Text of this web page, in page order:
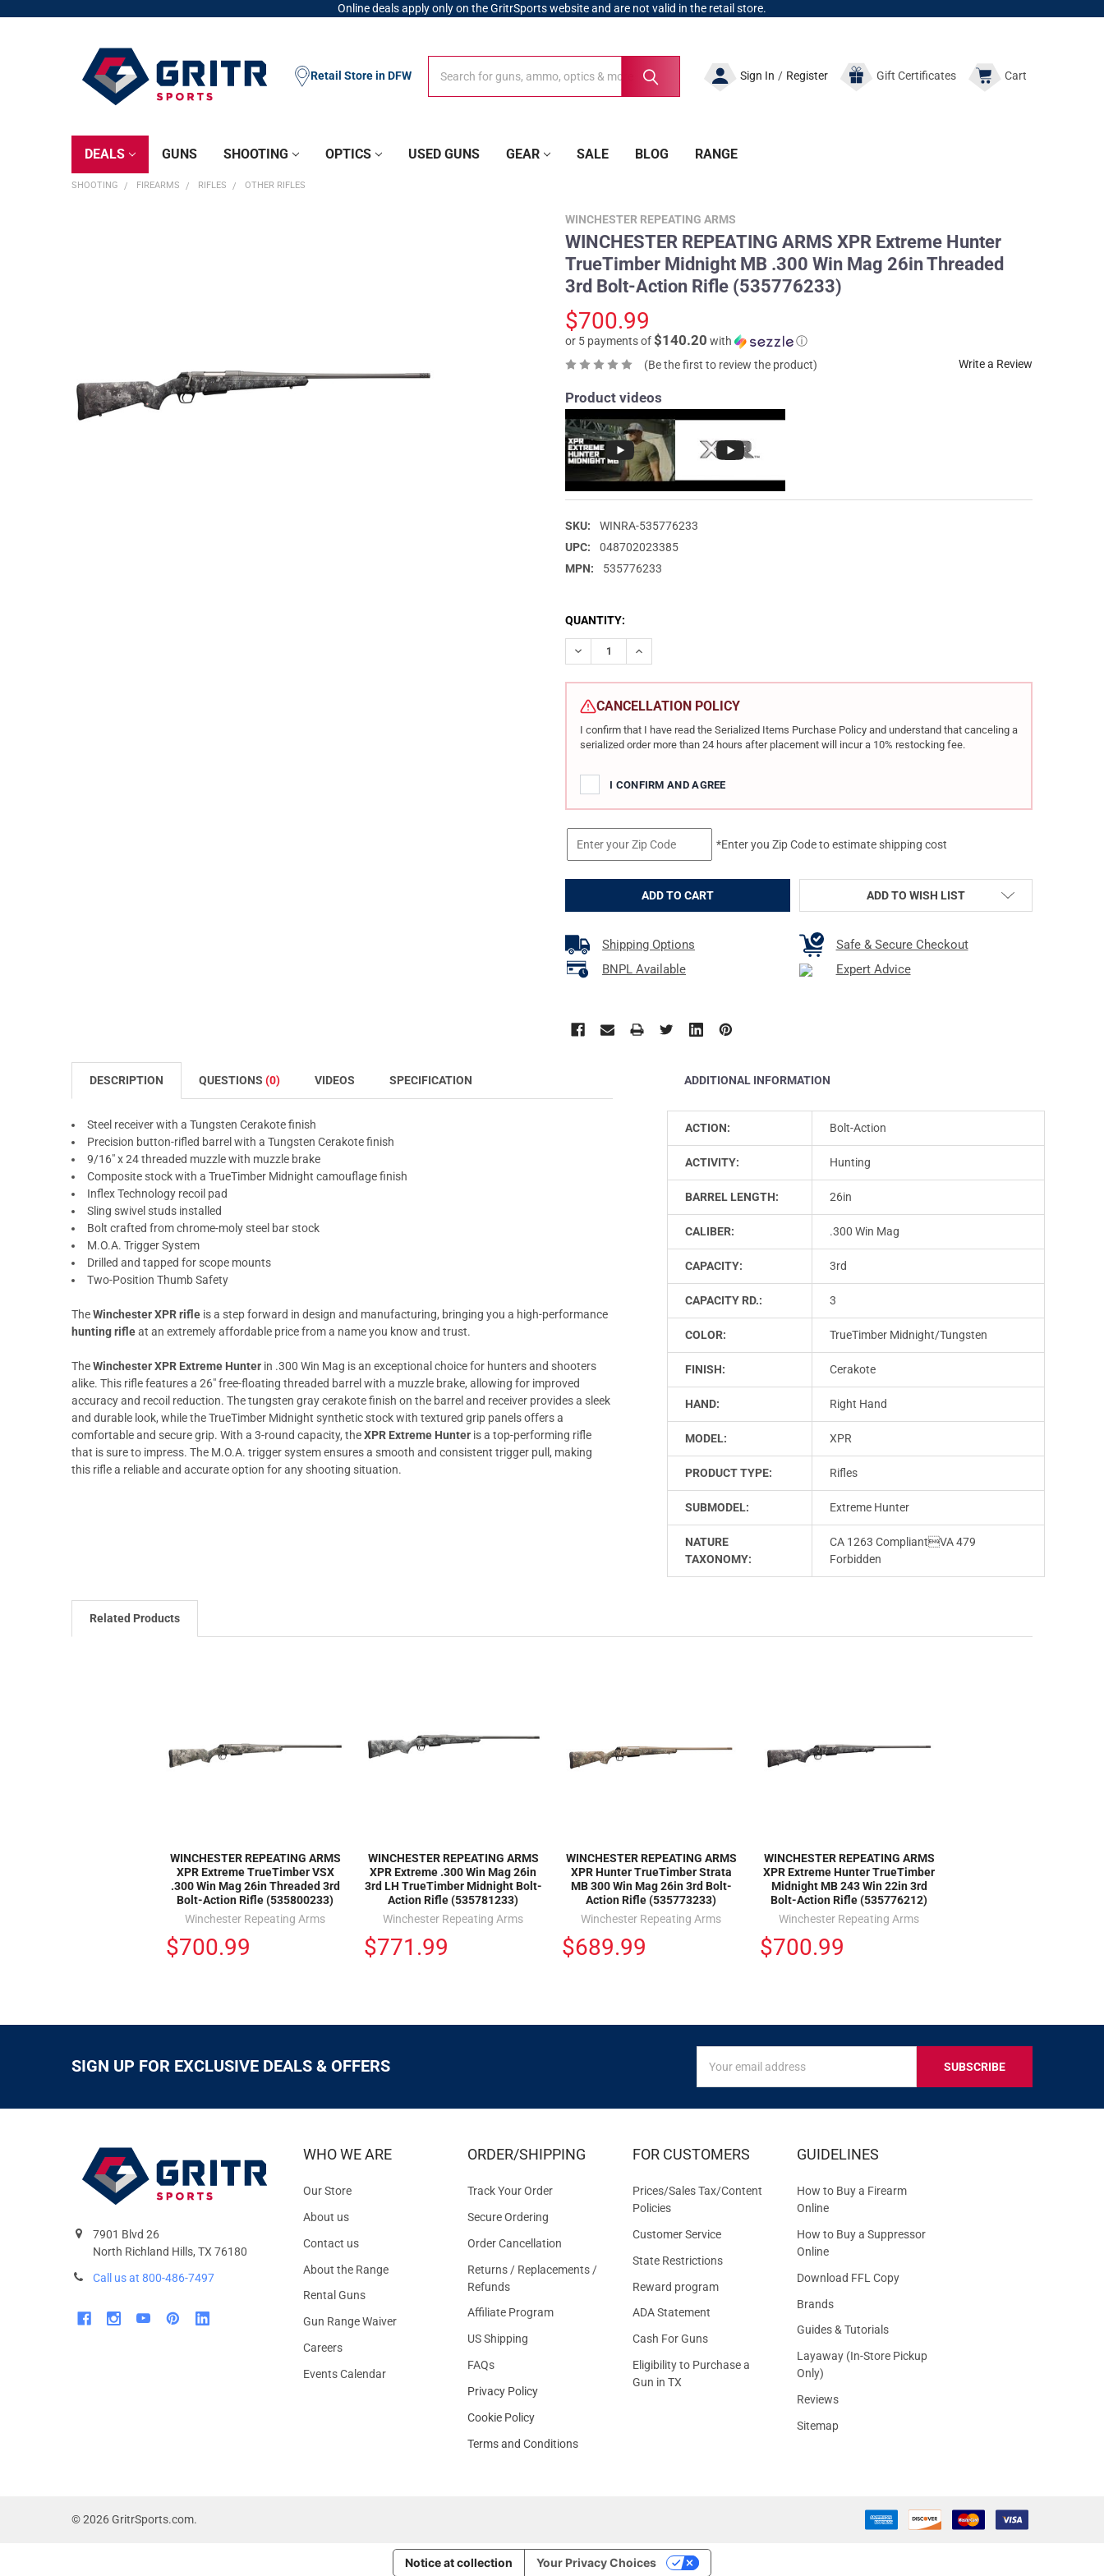
Online deals apply only on the GritrSports website and are not valid in the retail store.
Sign In / Register GiftCertificates Cart
Retail Store in DFW
DEALS GUNS SHOOTING OPTICS USED GUNS GEAR SALE BLOG RANGE
SHOOTING FIREARMS RIFLES OTHER RIFLES
WINCHESTER REPEATING ARMS
WINCHESTER REPEATING ARMS XPR Extreme Hunter
TrueTimber Midnight MB .300 Win Mag 26in Threaded
3rd Bolt-Action Rifle (535776233)
$700.99
or 5 payments of$140.20 with
ⓘ
(Be the first to review the product)
Write a Review
Product videos
SKU:
WINRA-535776233
UPC:
048702023385
MPN:
535776233
CURRENT
STOCK:
QUANTITY:
DECREASE QUANTITY OF WINCHESTER REPEATING ARMS XPR EXTREME HUNTER TRUETIMBER
INCREASE QUANTITY OF WINCHESTER REPEATING ARMS XPR EXTREME HUNTER
CANCELLATION POLICY
I confirm that I have read the Serialized Items Purchase Policy and understand that canceling a
serialized order more than 24 hours after placement will incur a 10% restocking fee.
I CONFIRM AND AGREE
*Enter you Zip Code to estimate shipping cost
ADD TO WISH LIST
Shipping Options
Safe & Secure Checkout
BNPL Available
Expert Advice
DESCRIPTION QUESTIONS (0) VIDEOS SPECIFICATION
Steel receiver with a Tungsten Cerakote finish
Precision button-rifled barrel with a Tungsten Cerakote finish
9/16" x 24 threaded muzzle with muzzle brake
Composite stock with a TrueTimber Midnight camouflage finish
Inflex Technology recoil pad
Sling swivel studs installed
Bolt crafted from chrome-moly steel bar stock
M.O.A. Trigger System
Drilled and tapped for scope mounts
Two-Position Thumb Safety
TheWinchester XPR rifleis a step forward in design and manufacturing, bringing you a high-performance
hunting rifleat an extremely affordable price from a name you know and trust.
TheWinchester XPR Extreme Hunterin .300 Win Mag is an exceptional choice for hunters and shooters
alike. This rifle features a 26" free-floating threaded barrel with a muzzle brake, allowing for improved
accuracy and recoil reduction. The tungsten gray cerakote finish on the barrel and receiver provides a sleek
and durable look, while the TrueTimber Midnight synthetic stock with textured grip panels offers a
comfortable and secure grip. With a 3-round capacity, theXPR Extreme Hunteris a top-performing rifle
that is sure to impress. The M.O.A. trigger system ensures a smooth and consistent trigger pull, making
this rifle a reliable and accurate option for any shooting situation.
ADDITIONAL INFORMATION
ACTION: Bolt-Action
ACTIVITY: Hunting
BARREL LENGTH: 26in
CALIBER: .300 Win Mag
CAPACITY: 3rd
CAPACITY RD.: 3
COLOR: TrueTimber Midnight/Tungsten
FINISH: Cerakote
HAND: Right Hand
MODEL: XPR
PRODUCT TYPE: Rifles
SUBMODEL: Extreme Hunter
NATURE
TAXONOMY:
CA 1263 CompliantVA 479
Forbidden
Related Products
WINCHESTER REPEATING ARMS
XPR Extreme TrueTimber VSX
.300 Win Mag 26in Threaded 3rd
Bolt-Action Rifle (535800233)
Winchester Repeating Arms
$700.99
WINCHESTER REPEATING ARMS
XPR Extreme .300 Win Mag 26in
3rd LH TrueTimber Midnight Bolt-
Action Rifle (535781233)
Winchester Repeating Arms
$771.99
WINCHESTER REPEATING ARMS
XPR Hunter TrueTimber Strata
MB 300 Win Mag 26in 3rd Bolt-
Action Rifle (535773233)
Winchester Repeating Arms
$689.99
WINCHESTER REPEATING ARMS
XPR Extreme Hunter TrueTimber
Midnight MB 243 Win 22in 3rd
Bolt-Action Rifle (535776212)
Winchester Repeating Arms
$700.99
SIGN UP FOR EXCLUSIVE DEALS & OFFERS
UP
FOR
EXCLUSIVE
OFFERS
Address
7901 Blvd 26
North Richland Hills, TX 76180
Call us at 800-486-7497
WHO WE ARE
Our Store
About us
Contact us
About the Range
Rental Guns
Gun Range Waiver
Careers
Events Calendar
ORDER/SHIPPING
Track Your Order
Secure Ordering
Order Cancellation
Returns / Replacements /
Refunds
Affiliate Program
US Shipping
FAQs
Privacy Policy
Cookie Policy
Terms and Conditions
FOR CUSTOMERS
Prices/Sales Tax/Content
Policies
Customer Service
State Restrictions
Reward program
ADA Statement
Cash For Guns
Eligibility to Purchase a
Gun in TX
GUIDELINES
How to Buy a Firearm
Online
How to Buy a Suppressor
Online
Download FFL Copy
Brands
Guides & Tutorials
Layaway (In-Store Pickup
Only)
Reviews
Sitemap
©2026GritrSports.com.
Notice at collection Your Privacy Choices